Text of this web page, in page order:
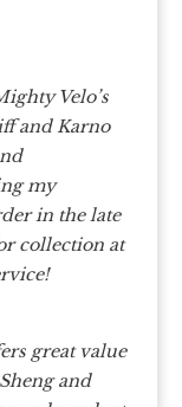
Velo’s
and Karno
my
in the late
collection at
great value
and